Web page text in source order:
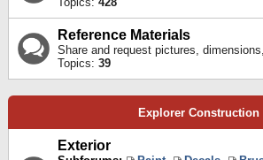
Reference Materials
Share and request pictures,
Topics: 39
Explorer Construction
Exterior